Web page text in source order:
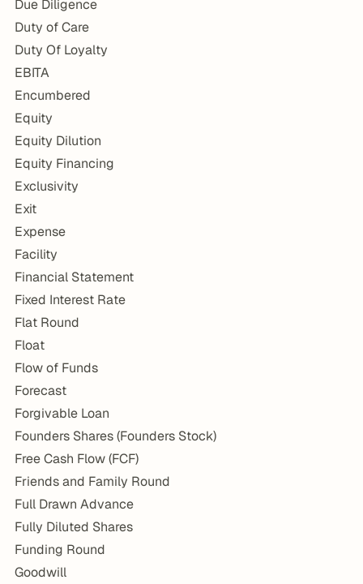
Due Diligence
Duty of Care
Duty Of Loyalty
EBITA
Encumbered
Equity
Equity Dilution
Equity Financing
Exclusivity
Exit
Expense
Facility
Financial Statement
Fixed Interest Rate
Flat Round
Float
Flow of Funds
Forecast
Forgivable Loan
Founders Shares (Founders Stock)
Free Cash Flow (FCF)
Friends and Family Round
Full Drawn Advance
Fully Diluted Shares
Funding Round
Goodwill